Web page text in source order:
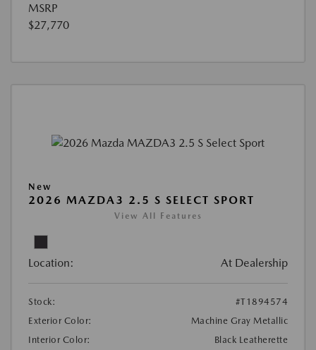
MSRP
$27,770
New
2026 MAZDA3 2.5 S SELECT SPORT
View All Features
Location: At Dealership
Stock:
#T1894574
Exterior Color:
Machine Gray Metallic
Interior Color:
Black Leatherette